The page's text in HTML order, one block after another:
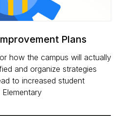
Plans
how the campus will actually
and organize strategies
to increased student